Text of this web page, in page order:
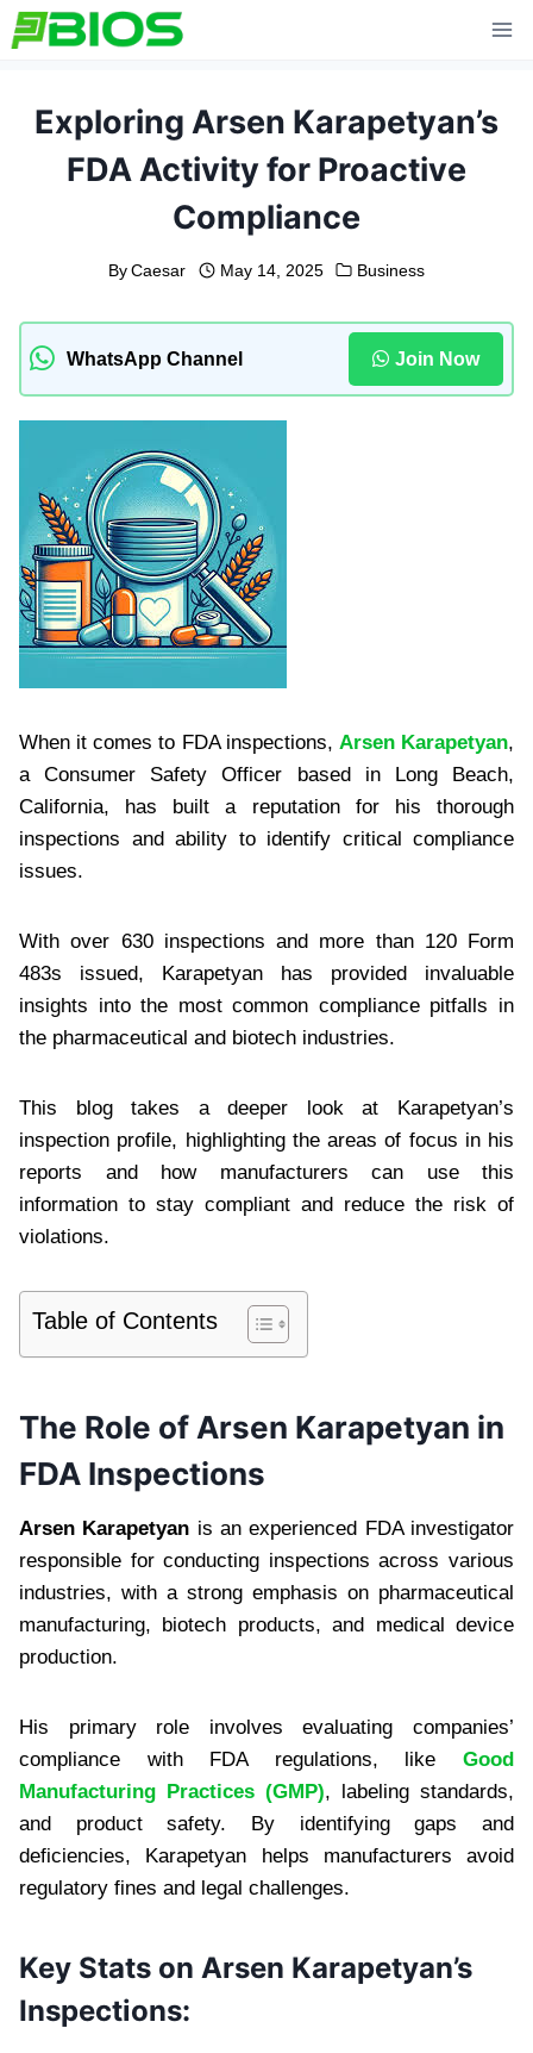
Skip
to
Exploring Arsen Karapetyan’s
FDA Activity for Proactive
Compliance
By Caesar May 14, 2025 Business
WhatsApp Channel Join Now
When it comes to FDA inspections, Arsen Karapetyan,
a Consumer Safety Officer based in Long Beach,
California, has built a reputation for his thorough
inspections and ability to identify critical compliance
issues.
With over 630 inspections and more than 120 Form
483s issued, Karapetyan has provided invaluable
insights into the most common compliance pitfalls in
the pharmaceutical and biotech industries.
This blog takes a deeper look at Karapetyan’s
inspection profile, highlighting the areas of focus in his
reports and how manufacturers can use this
information to stay compliant and reduce the risk of
violations.
Table of Contents
The Role of Arsen Karapetyan in
FDA Inspections
Arsen Karapetyan is an experienced FDA investigator
responsible for conducting inspections across various
industries, with a strong emphasis on pharmaceutical
manufacturing, biotech products, and medical device
production.
His primary role involves evaluating companies’
compliance with FDA regulations, like Good
Manufacturing Practices (GMP), labeling standards,
and product safety. By identifying gaps and
deficiencies, Karapetyan helps manufacturers avoid
regulatory fines and legal challenges.
Key Stats on Arsen Karapetyan’s
Inspections: